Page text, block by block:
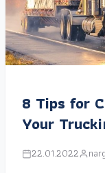
8 Tips for
Your
22.01.2022